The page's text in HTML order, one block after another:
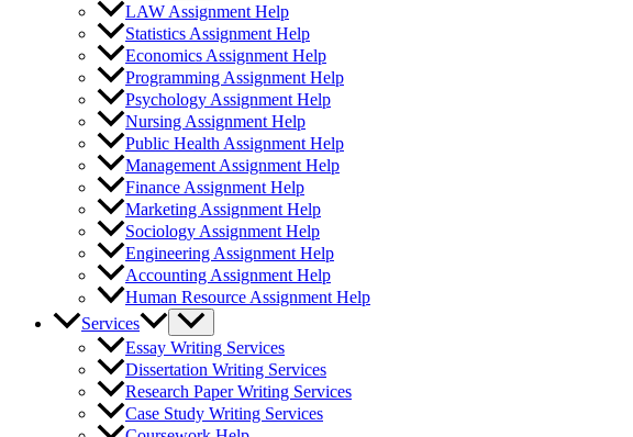
LAW Assignment Help
Statistics Assignment Help
Economics Assignment Help
Programming Assignment Help
Psychology Assignment Help
Nursing Assignment Help
Public Health Assignment Help
Management Assignment Help
Finance Assignment Help
Marketing Assignment Help
Sociology Assignment Help
Engineering Assignment Help
Accounting Assignment Help
Human Resource Assignment Help
Services
Essay Writing Services
Dissertation Writing Services
Research Paper Writing Services
Case Study Writing Services